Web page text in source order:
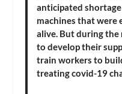
anticipated
machines that were
alive. But during
to develop their
train workers to
treating covid-19